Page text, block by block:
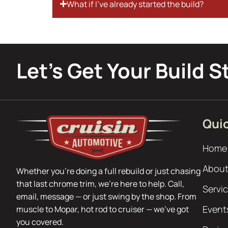
What if I’ve already started the build?
Let’s Get Your Build
Whether you’re doing a full rebuild or just chasing
that last chrome trim, we’re here to help. Call,
email, message — or just swing by the shop. From
muscle to Mopar, hot rod to cruiser — we’ve got
you covered.
Home